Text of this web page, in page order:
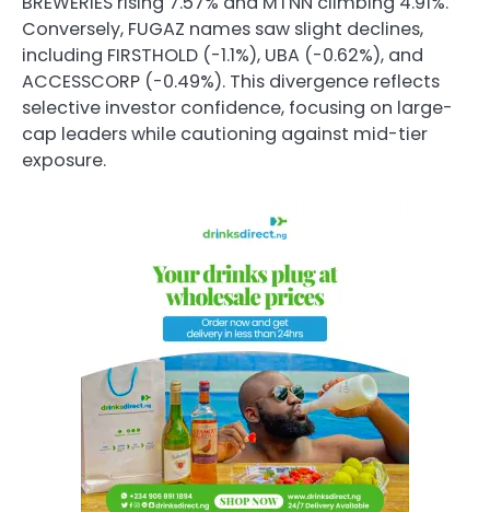
Conversely, FUGAZ names saw slight declines,
including FIRSTHOLD (-1.1%), UBA (-0.62%), and
ACCESSCORP (-0.49%). This divergence reflects
selective investor confidence, focusing on large-
cap leaders while cautioning against mid-tier
exposure.